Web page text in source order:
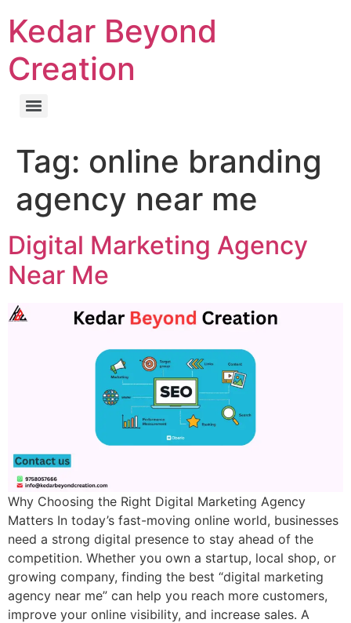
Kedar Beyond
Creation
Tag: online branding
agency near me
Digital Marketing Agency
Near Me
Why Choosing the Right Digital Marketing Agency
Matters In today’s fast-moving online world, businesses
need a strong digital presence to stay ahead of the
competition. Whether you own a startup, local shop, or
growing company, finding the best “digital marketing
agency near me” can help you reach more customers,
improve your online visibility, and increase sales. A